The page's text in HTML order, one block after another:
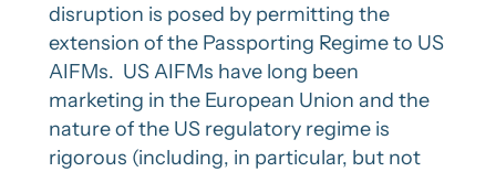
disruption is posed by permitting the
extension of the Passporting Regime to US
AIFMs. US AIFMs have long been
marketing in the European Union and the
nature of the US regulatory regime is
rigorous (including, in particular, but not